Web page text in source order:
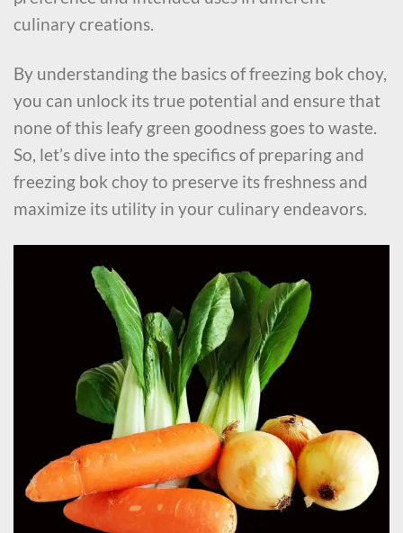
culinary creations.
By understanding the basics of freezing bok choy,
you can unlock its true potential and ensure that
none of this leafy green goodness goes to waste.
So, let’s dive into the specifics of preparing and
freezing bok choy to preserve its freshness and
maximize its utility in your culinary endeavors.